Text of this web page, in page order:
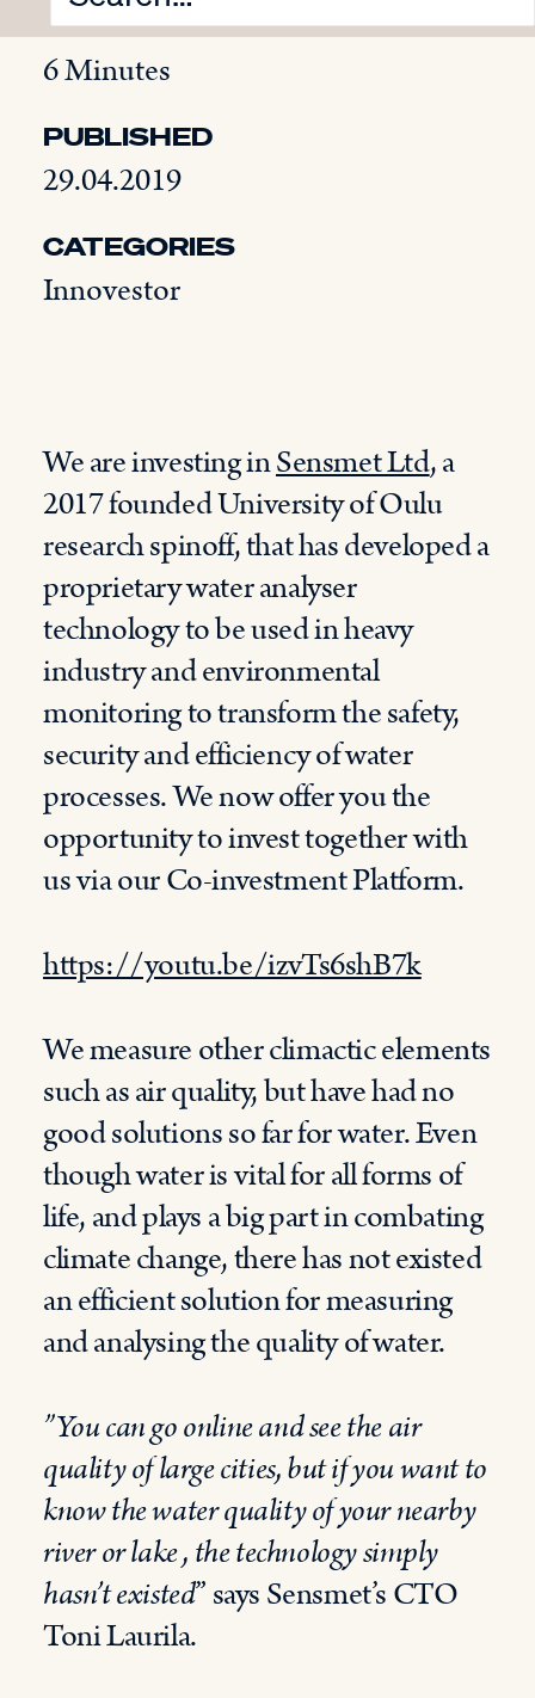
READING TIME
6 Minutes
PUBLISHED
29.04.2019
CATEGORIES
Innovestor
We are investing inSensmet Ltd, a
2017 founded University of Oulu
research spinoff, that has developed a
proprietary water analyser
technology to be used in heavy
industry and environmental
monitoring to transform the safety,
security and efficiency of water
processes. We now offer you the
opportunity to invest together with
us via our Co-investment Platform.
https://youtu.be/izvTs6shB7k
We measure other climactic elements
such as air quality, but have had no
good solutions so far for water. Even
though water is vital for all forms of
life, and plays a big part in combating
climate change, there has not existed
an efficient solution for measuring
and analysing the quality of water.
”You can go online and see the air
quality of large cities, but if you want to
know the water quality of your nearby
river or lake , the technology simply
hasn’texisted” says Sensmet’s CTO
Toni Laurila.